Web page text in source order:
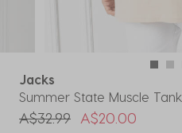
Jacks
Summer State Muscle Tank
Price reduced from
A$32.99toA$20.00